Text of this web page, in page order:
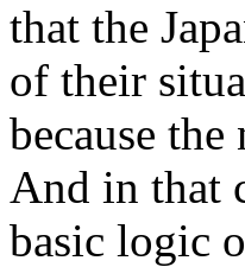
that the
of their
because
And in that
basic logic